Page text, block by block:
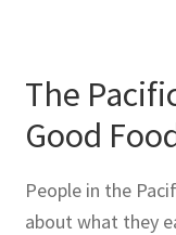
The
Good
People in the
about what they